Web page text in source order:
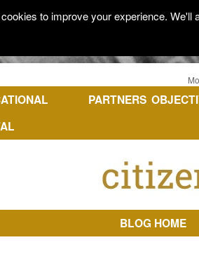
PARTNERS
BLOG HOME
to improve your experience.